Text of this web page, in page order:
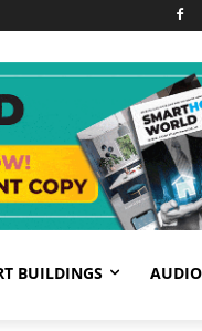
BUILDINGS